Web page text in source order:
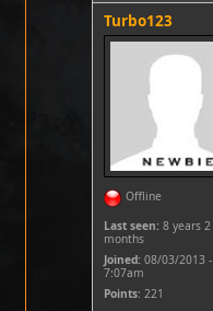
Turbo123
Offline
Last seen: 8 years 2
months
Joined: 08/03/2013 -
7:07am
Points: 221